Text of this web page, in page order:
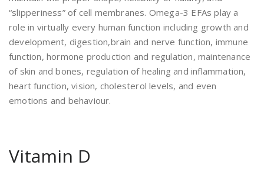
“slipperiness” of cell membranes. Omega-3 EFAs play a
role in virtually every human function including growth and
development, digestion,brain and nerve function, immune
function, hormone production and regulation, maintenance
of skin and bones, regulation of healing and inflammation,
heart function, vision, cholesterol levels, and even
emotions and behaviour.
Vitamin D